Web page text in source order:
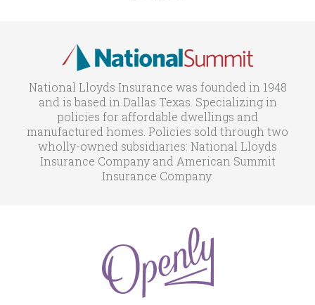
National Lloyds Insurance was founded in 1948
and is based in Dallas Texas. Specializing in
policies for affordable dwellings and
manufactured homes. Policies sold through two
wholly-owned subsidiaries: National Lloyds
Insurance Company and American Summit
Insurance Company.